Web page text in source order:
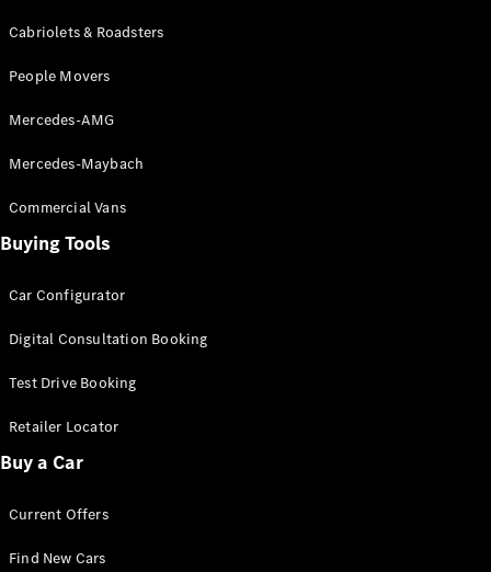
CLA
C-Class
C-
Sedan
EQS
Sedan
S-Class
S-Class
Mercedes-
Class
Test Drive
Benz Store
Cabriolets & Roadsters
People Movers
Mercedes-AMG
Mercedes-Maybach
Commercial Vans
Buying Tools
Car Configurator
Digital Consultation Booking
Test Drive Booking
Retailer Locator
Buy a Car
Current Offers
Find New Cars